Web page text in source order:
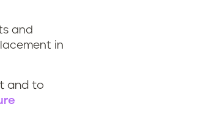
and
in
and to